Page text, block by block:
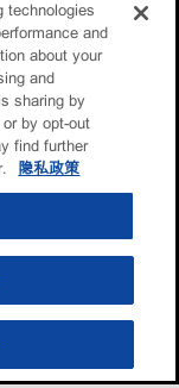
technologies
and
about your
and
sharing by
by opt-out
find further
隐私政策